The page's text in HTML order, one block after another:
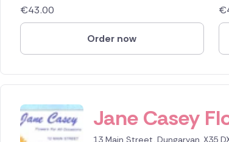
€43.00
Order now
€
Jane Casey
13 Main Street, Dungarvan, X35